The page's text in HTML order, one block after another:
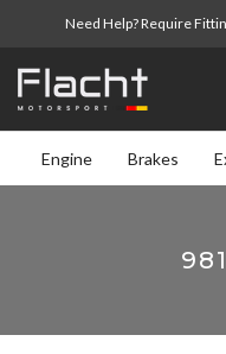
content
Need Help? Require
Engine Brakes